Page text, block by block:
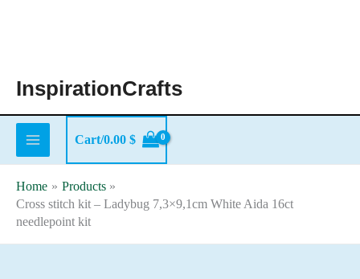
InspirationCrafts
Cart/0.00 $
Home
Products
Cross stitch kit – Ladybug 7,3×9,1cm White Aida 16ct
needlepoint kit